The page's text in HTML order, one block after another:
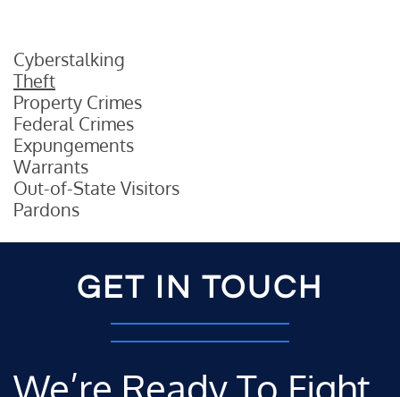
Cyberstalking
Theft
Property Crimes
Federal Crimes
Expungements
Warrants
Out-of-State Visitors
Pardons
GET IN TOUCH